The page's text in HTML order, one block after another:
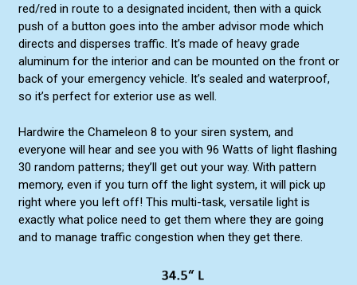
red/red in route to a designated incident, then with a quick
push of a button goes into the amber advisor mode which
directs and disperses traffic. It’s made of heavy grade
aluminum for the interior and can be mounted on the front or
back of your emergency vehicle. It’s sealed and waterproof,
so it’s perfect for exterior use as well.
Hardwire the Chameleon 8 to your siren system, and
everyone will hear and see you with 96 Watts of light flashing
30 random patterns; they’ll get out your way. With pattern
memory, even if you turn off the light system, it will pick up
right where you left off! This multi-task, versatile light is
exactly what police need to get them where they are going
and to manage traffic congestion when they get there.